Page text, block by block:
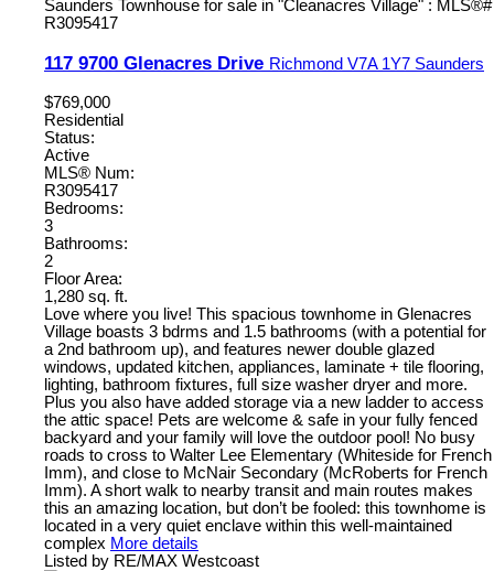
117 9700 Glenacres Drive Richmond V7A 1Y7 Saunders
$769,000
Residential
Status:
Active
MLS® Num:
R3095417
Bedrooms:
3
Bathrooms:
2
Floor Area:
1,280 sq. ft.
Love where you live! This spacious townhome in Glenacres
Village boasts 3 bdrms and 1.5 bathrooms (with a potential for
a 2nd bathroom up), and features newer double glazed
windows, updated kitchen, appliances, laminate + tile flooring,
lighting, bathroom fixtures, full size washer dryer and more.
Plus you also have added storage via a new ladder to access
the attic space! Pets are welcome & safe in your fully fenced
backyard and your family will love the outdoor pool! No busy
roads to cross to Walter Lee Elementary (Whiteside for French
Imm), and close to McNair Secondary (McRoberts for French
Imm). A short walk to nearby transit and main routes makes
this an amazing location, but don’t be fooled: this townhome is
located in a very quiet enclave within this well-maintained
complex More details
Listed by RE/MAX Westcoast